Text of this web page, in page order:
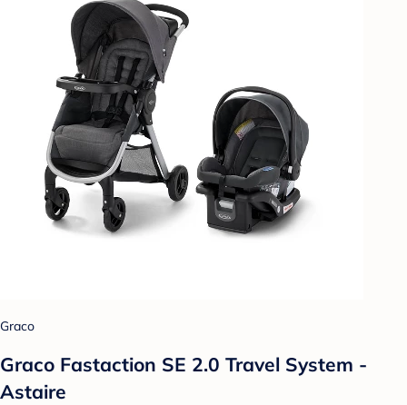
Graco
Graco Fastaction SE 2.0 Travel System -
Astaire